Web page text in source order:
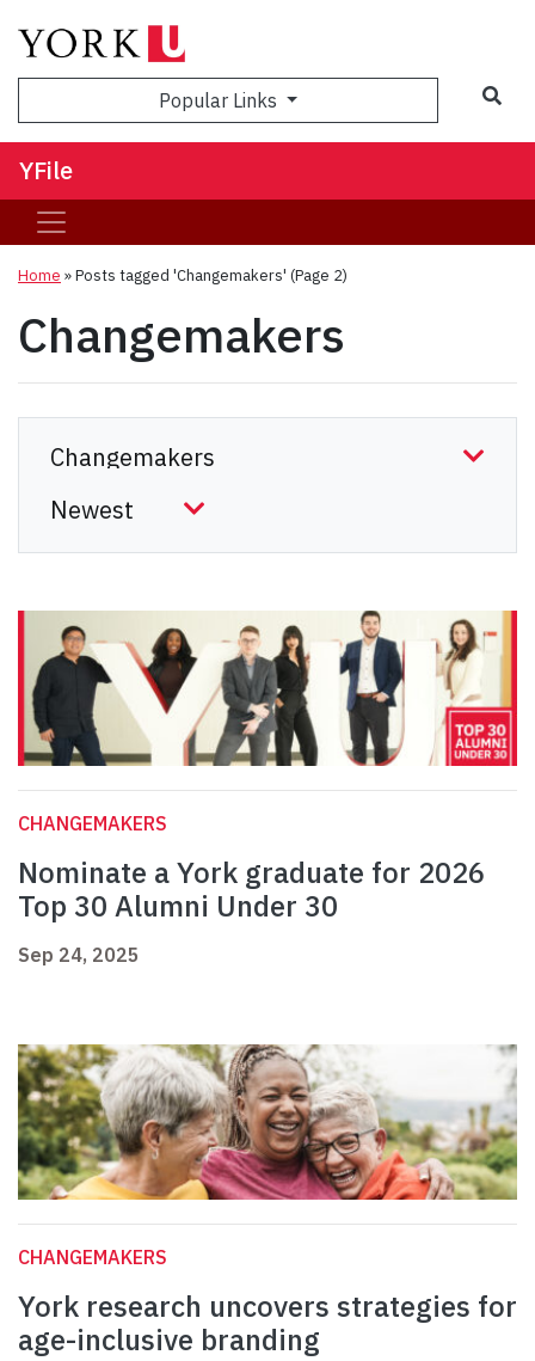
Popular Links
YFile
Home »Posts tagged 'Changemakers' (Page 2)
Changemakers
CHANGEMAKERS
Nominate a York graduate for 2026
Top 30 Alumni Under 30
Sep 24, 2025
CHANGEMAKERS
York research uncovers strategies for
age-inclusive branding